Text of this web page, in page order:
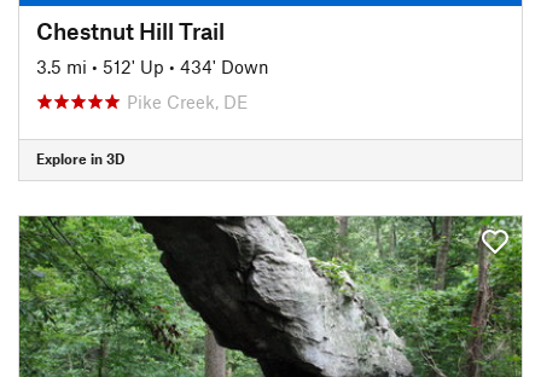
Chestnut Hill Trail
3.5 mi • 512' Up • 434' Down
Pike Creek, DE
Explore in 3D